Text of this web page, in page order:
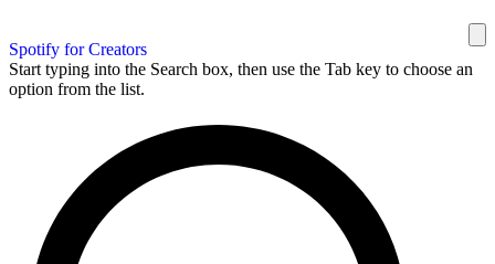
Spotify for Creators
Start typing into the Search box, then use the Tab key to choose an
option from the list.